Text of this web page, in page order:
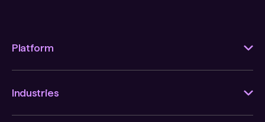
Platform
Industries